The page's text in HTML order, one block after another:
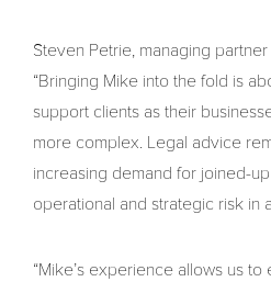
Steven Petrie, managing
“Bringing Mike into the fold is
support clients as their
more complex. Legal advice
increasing demand for joined-
operational and strategic risk in
“Mike’s experience allows us